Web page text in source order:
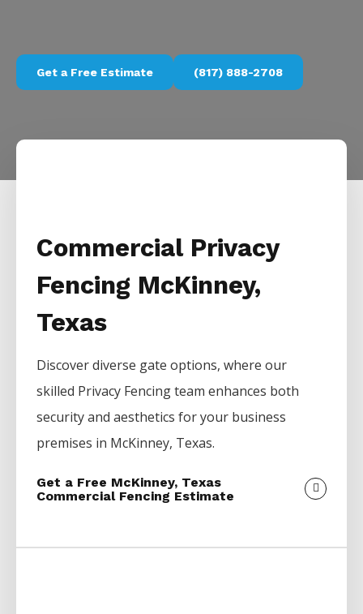
Get a Free Estimate (817) 888-2708
Commercial Privacy
Fencing McKinney,
Texas
Discover diverse gate options, where our
skilled Privacy Fencingteam enhances both
security and aesthetics for your business
premises in McKinney, Texas.
Get a Free McKinney, Texas
Commercial Fencing Estimate